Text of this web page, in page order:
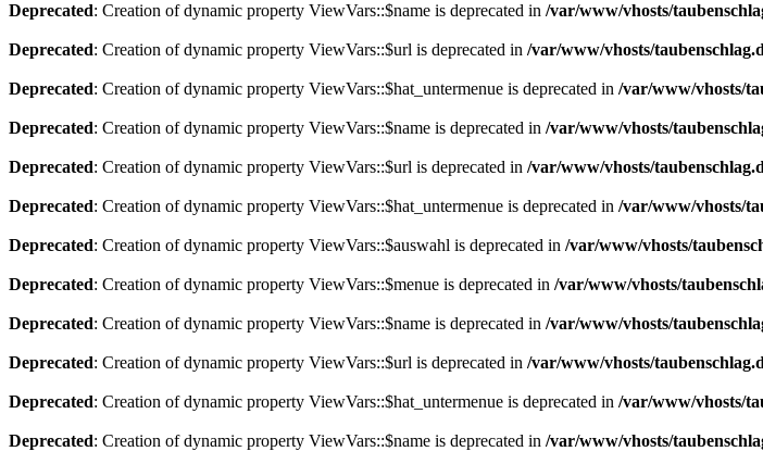
Deprecated: Creation of dynamic property ViewVars::$name is deprecated in /var/www/vhosts/
Deprecated: Creation of dynamic property ViewVars::$url is deprecated in /var/www/vhosts/
Deprecated: Creation of dynamic property ViewVars::$hat_untermenue is deprecated in /var/www/vhosts/
Deprecated: Creation of dynamic property ViewVars::$name is deprecated in /var/www/vhosts/
Deprecated: Creation of dynamic property ViewVars::$url is deprecated in /var/www/vhosts/
Deprecated: Creation of dynamic property ViewVars::$hat_untermenue is deprecated in /var/www/vhosts/
Deprecated: Creation of dynamic property ViewVars::$auswahl is deprecated in /var/www/vhosts/
Deprecated: Creation of dynamic property ViewVars::$menue is deprecated in /var/www/vhosts/
Deprecated: Creation of dynamic property ViewVars::$name is deprecated in /var/www/vhosts/
Deprecated: Creation of dynamic property ViewVars::$url is deprecated in /var/www/vhosts/
Deprecated: Creation of dynamic property ViewVars::$hat_untermenue is deprecated in /var/www/vhosts/
Deprecated: Creation of dynamic property ViewVars::$name is deprecated in /var/www/vhosts/